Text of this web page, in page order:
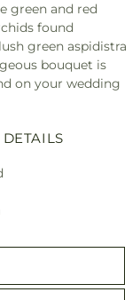
green and red
found
green aspidistra
bouquet is
on your wedding